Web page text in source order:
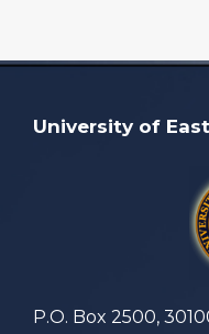
University of
P.O. Box 2500,